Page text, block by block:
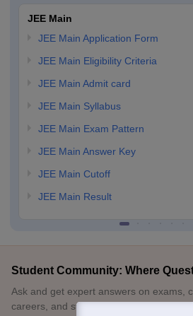
JEE Main
JEE Main Application Form
JEE Main Eligibility Criteria
JEE Main Admit card
JEE Main Syllabus
JEE Main Exam Pattern
JEE Main Answer Key
JEE Main Cutoff
JEE Main Result
Student Community: Where
Ask and get expert answers on exams,
careers, and study options.